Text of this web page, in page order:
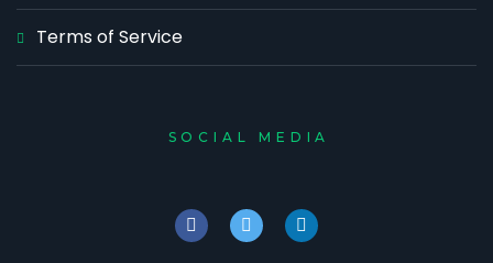
Terms of Service
SOCIAL MEDIA